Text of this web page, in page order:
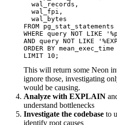
  wal_records,
  wal_fpi,
  wal_bytes
FROM pg_stat_statements
WHERE query NOT LIKE
AND query NOT LIKE
ORDER BY mean_exec_time
LIMIT 10;
This will return some Neon
ignore those, investigating
would be causing.
Analyze with EXPLAIN
understand bottlenecks
Investigate the codebase to
identify root causes